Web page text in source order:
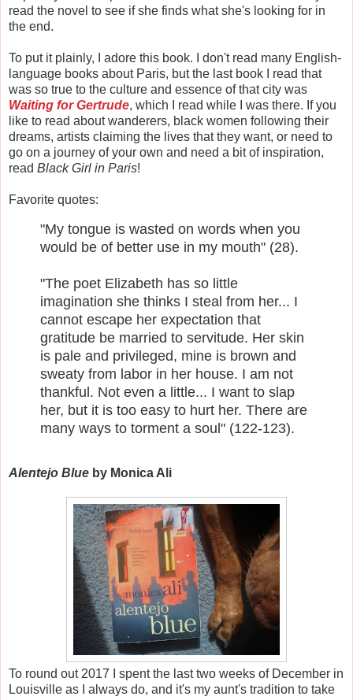
read the novel to see if she finds what she's looking for in
the end.
To put it plainly, I adore this book. I don't read many English-
language books about Paris, but the last book I read that
was so true to the culture and essence of that city was
Waiting for Gertrude, which I read while I was there. If you
like to read about wanderers, black women following their
dreams, artists claiming the lives that they want, or need to
go on a journey of your own and need a bit of inspiration,
read Black Girl in Paris!
Favorite quotes:
"My tongue is wasted on words when you
would be of better use in my mouth" (28).
"The poet Elizabeth has so little
imagination she thinks I steal from her... I
cannot escape her expectation that
gratitude be married to servitude. Her skin
is pale and privileged, mine is brown and
sweaty from labor in her house. I am not
thankful. Not even a little... I want to slap
her, but it is too easy to hurt her. There are
many ways to torment a soul" (122-123).
Alentejo Blue by Monica Ali
To round out 2017 I spent the last two weeks of December in
Louisville as I always do, and it's my aunt's tradition to take